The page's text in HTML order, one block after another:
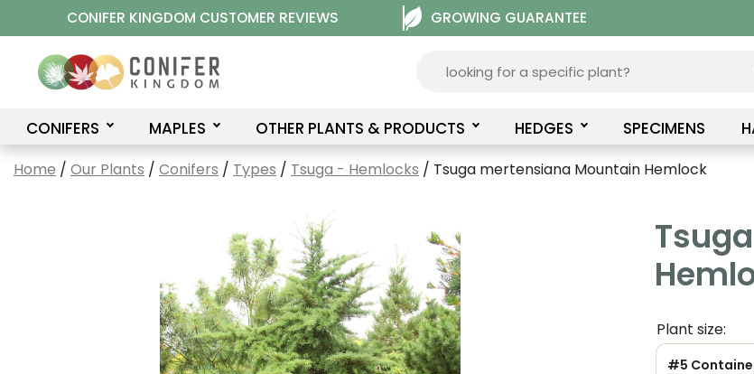
to
content
CONIFER KINGDOM CUSTOMER REVIEWS GROWING GUARANTEE
CONIFERS MAPLES OTHER PLANTS & PRODUCTS HEDGES SPECIMENS
Home / Our Plants / Conifers / Types / Tsuga - Hemlocks / Tsuga mertensiana Mountain Hemlock
Plant size:
#5